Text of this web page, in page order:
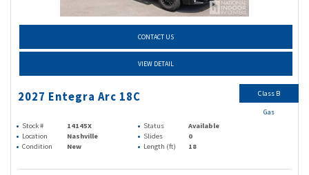
CONTACT US
VIEW DETAIL
2027 Entegra Arc 18C
Stock # 14145X Status
Available
Location
Nashville Slides
0
Condition
New Length (ft) 18
Class B
Gas